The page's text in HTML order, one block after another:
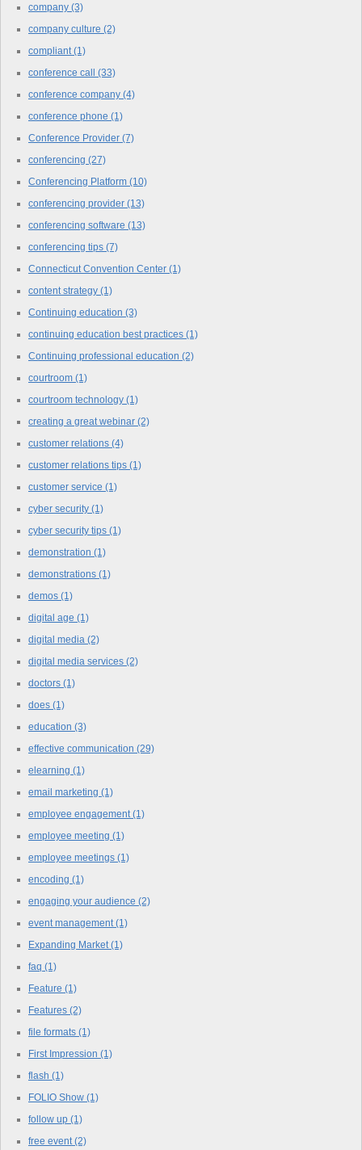
company (3)
company culture (2)
compliant(1)
conference call (33)
conference company (4)
conference phone (1)
Conference Provider (7)
conferencing (27)
Conferencing Platform (10)
conferencing provider (13)
conferencing software (13)
conferencing tips (7)
Connecticut Convention Center (1)
content strategy (1)
Continuing education (3)
continuing education best practices (1)
Continuing professional education (2)
courtroom (1)
courtroom technology (1)
creating a great webinar (2)
customer relations (4)
customer relations tips (1)
customer service (1)
cyber security (1)
cyber security tips (1)
demonstration (1)
demonstrations (1)
demos (1)
digital age (1)
digital media (2)
digital media services (2)
doctors (1)
does (1)
education (3)
effective communication (29)
elearning (1)
email marketing (1)
employee engagement(1)
employee meeting (1)
employee meetings (1)
encoding (1)
engaging your audience (2)
event management(1)
Expanding Market(1)
faq (1)
Feature (1)
Features (2)
file formats (1)
First Impression (1)
flash (1)
FOLIO Show (1)
follow up (1)
free event(2)